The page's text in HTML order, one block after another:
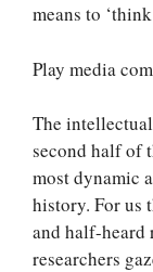
means to
Play media
The
second half of
most dynamic
history. For us
and half-heard
researchers